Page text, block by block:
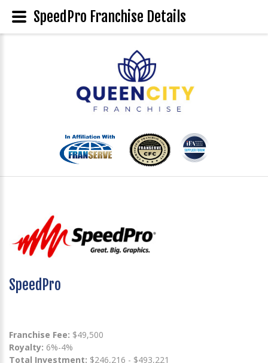
SpeedPro
Franchise Fee: $49,500
Royalty: 6%-4%
Total Investment: $246,216 - $493,221
SpeedPro Franchise Details